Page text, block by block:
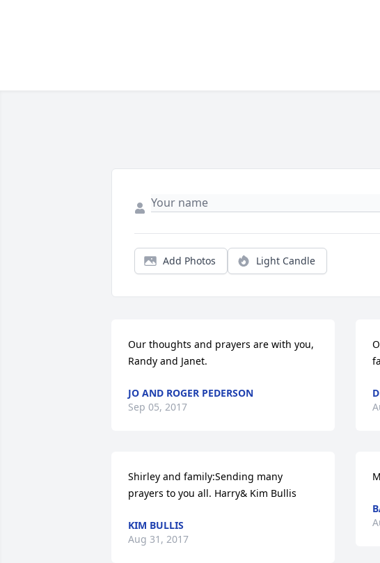
Add Photos Light Candle
Our thoughts and prayers are with you,
Randy and Janet.
JO AND ROGER PEDERSON
Sep 05, 2017
Shirley and family:Sending many
prayers to you all. Harry& Kim Bullis
KIM BULLIS
Aug 31, 2017